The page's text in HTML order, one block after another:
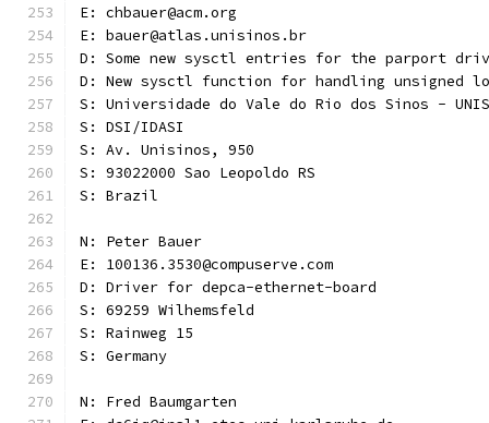
E: chbauer@acm.org
E: bauer@atlas.unisinos.br
D: Some new sysctl entries for the parport
D: New sysctl function for handling unsigned
S: Universidade do Vale do Rio dos Sinos -
S: DSI/IDASI
S: Av. Unisinos, 950
S: 93022000 Sao Leopoldo RS
S: Brazil
N: Peter Bauer
E: 100136.3530@compuserve.com
D: Driver for depca-ethernet-board
S: 69259 Wilhemsfeld
S: Rainweg 15
S: Germany
N: Fred Baumgarten